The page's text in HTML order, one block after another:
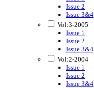
Issue 2
Issue 3&4
Vol:3-2005
Issue 1
Issue 2
Issue 3&4
Vol:2-2004
Issue 1
Issue 2
Issue 3&4